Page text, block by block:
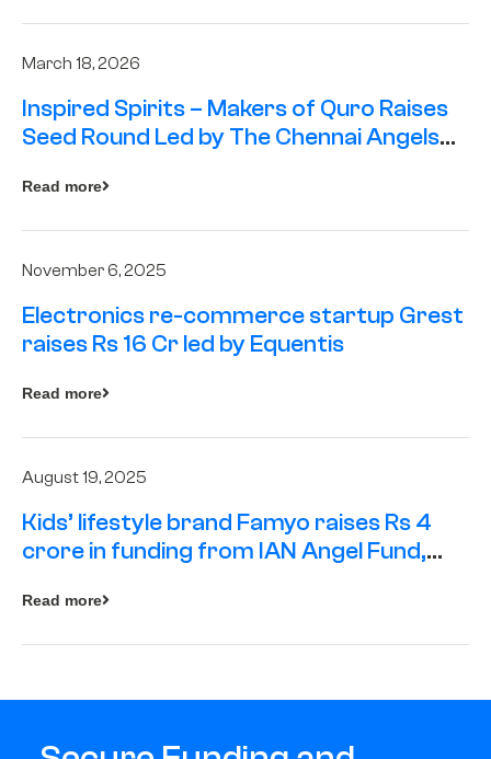
March 18, 2026
Inspired Spirits – Makers of Quro Raises
Seed Round Led by The Chennai Angels
Read more
November 6, 2025
Electronics re-commerce startup Grest
raises Rs 16 Cr led by Equentis
Read more
August 19, 2025
Kids’ lifestyle brand Famyo raises Rs 4
crore in funding from IAN Angel Fund,
Read more